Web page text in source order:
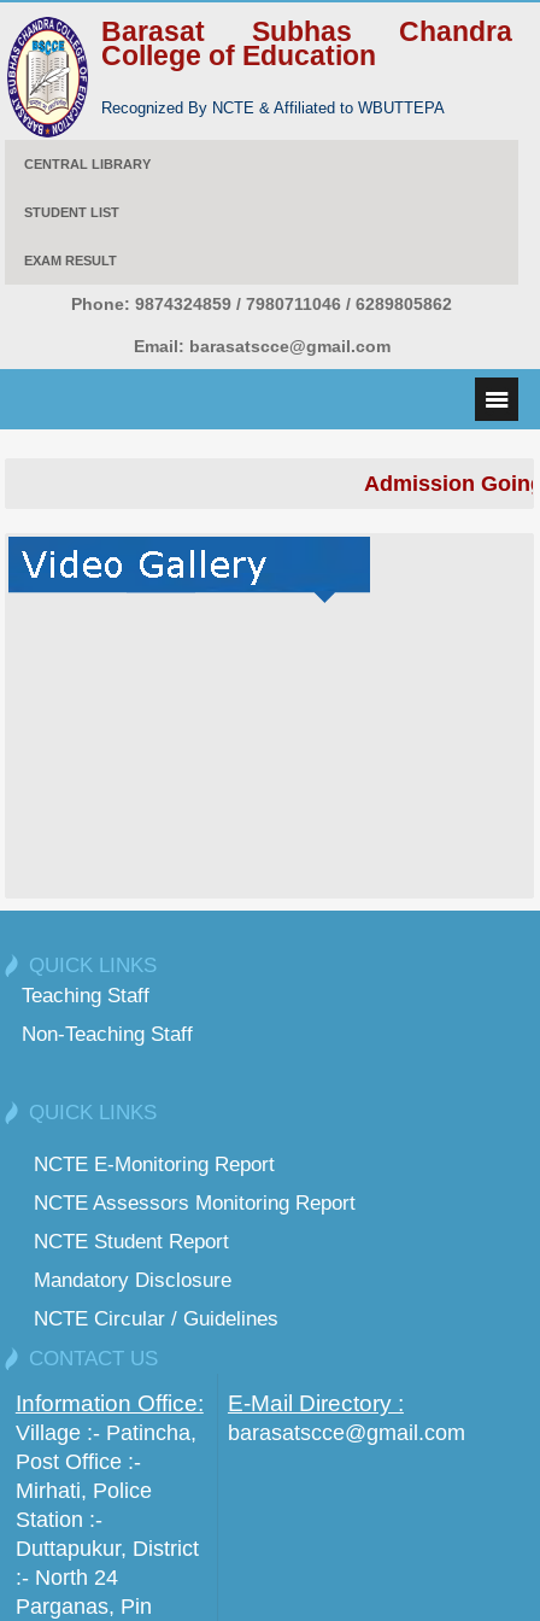
Barasat Subhas Chandra
College of Education
Recognized By NCTE & Affiliated to WBUTTEPA
CENTRAL LIBRARY
STUDENT LIST
EXAM RESULT
Phone: 9874324859 / 7980711046 / 6289805862
Email: barasatscce@gmail.com
Admission
QUICK LINKS
Teaching Staff
Non-Teaching Staff
QUICK LINKS
NCTE E-Monitoring Report
NCTE Assessors Monitoring Report
NCTE Student Report
Mandatory Disclosure
NCTE Circular / Guidelines
CONTACT US
Information Office:
Village :- Patincha,
Post Office :-
Mirhati, Police
Station :-
Duttapukur, District
:- North 24
Parganas, Pin
E-Mail Directory :
barasatscce@gmail.com